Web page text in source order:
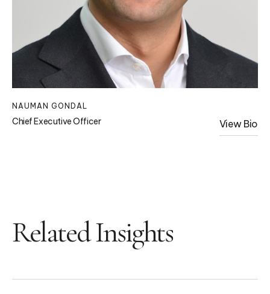
NAUMAN GONDAL
Chief Executive Officer View Bio
Related Insights